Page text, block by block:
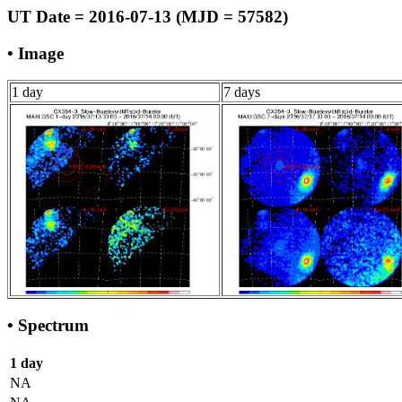
UT Date = 2016-07-13 (MJD = 57582)
• Image
1 day 7 days
• Spectrum
1 day
NA